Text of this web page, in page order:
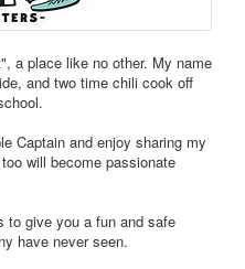
a place like no other. My name
and two time chili cook off
Captain and enjoy sharing my
will become passionate
to give you a fun and safe
have never seen.